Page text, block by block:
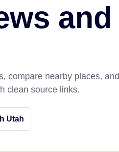
and
compare nearby places, and
clean source links.
Utah